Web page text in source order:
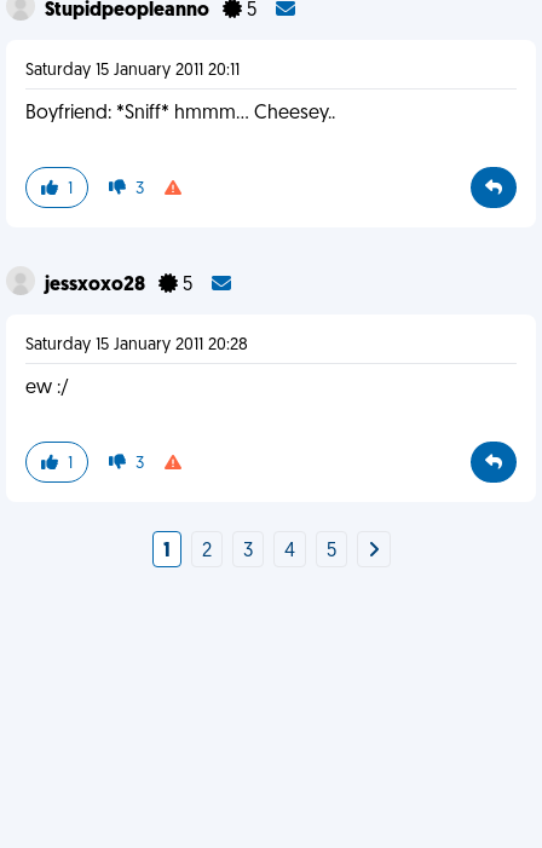
Stupidpeopleanno 5
Saturday 15 January 2011 20:11
Boyfriend: *Sniff* hmmm... Cheesey..
1 3
jessxoxo28 5
Saturday 15 January 2011 20:28
ew :/
1 3
1 2 3 4 5